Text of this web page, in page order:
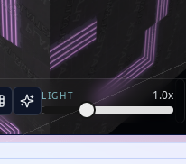
LIGHT 1.0x